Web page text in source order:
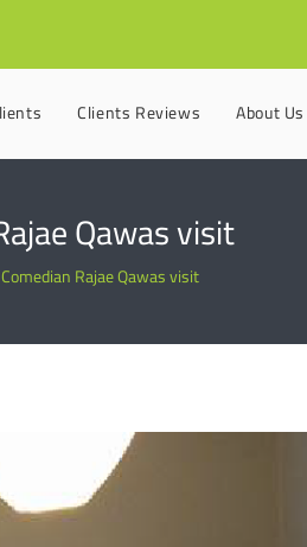
Clients Reviews About Us
Qawas visit
Rajae Qawas visit